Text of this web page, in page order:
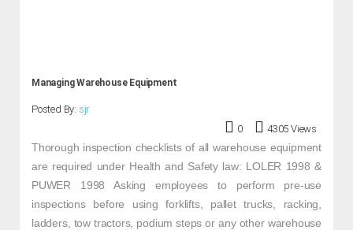
Managing Warehouse Equipment
Posted By: sjr
0
4305 Views
Thorough inspection checklists of all warehouse equipment
are required under Health and Safety law: LOLER 1998 &
PUWER 1998 Asking employees to perform pre-use
inspections before using forklifts, pallet trucks, racking,
ladders, tow tractors, podium steps or any other warehouse